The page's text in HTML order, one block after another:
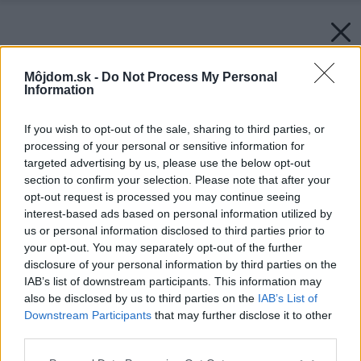
Môjdom.sk - Do Not Process My Personal
Information
If you wish to opt-out of the sale, sharing to third parties, or
processing of your personal or sensitive information for
targeted advertising by us, please use the below opt-out
section to confirm your selection. Please note that after your
opt-out request is processed you may continue seeing
interest-based ads based on personal information utilized by
us or personal information disclosed to third parties prior to
your opt-out. You may separately opt-out of the further
disclosure of your personal information by third parties on the
IAB’s list of downstream participants. This information may
also be disclosed by us to third parties on the IAB’s List of
Downstream Participants that may further disclose it to other